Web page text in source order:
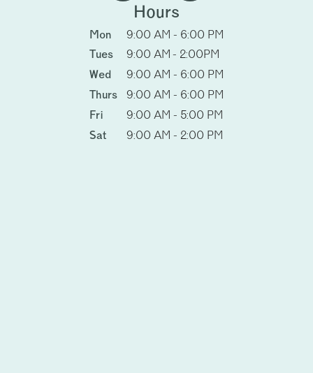
Hours
Mon
9:00 AM - 6:00 PM
Tues
9:00 AM - 2:00PM
Wed
9:00 AM - 6:00 PM
Thurs
9:00 AM - 6:00 PM
Fri
9:00 AM - 5:00 PM
Sat
9:00 AM - 2:00 PM